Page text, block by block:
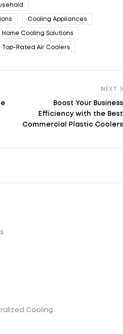
Cooling Appliances
Home Cooling Solutions
Top-Rated Air Coolers
NEXT
Boost Your Business
Efficiency with the Best
Commercial Plastic Coolers
Cooling